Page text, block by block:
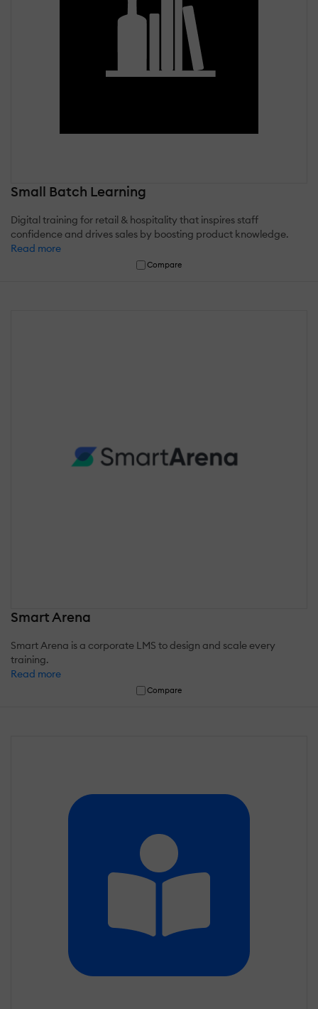
Small Batch Learning
Digital training for retail & hospitality that inspires staff
confidence and drives sales by boosting product knowledge.
Read more
Compare
Smart Arena
Smart Arena is a corporate LMS to design and scale every
training.
Read more
Compare